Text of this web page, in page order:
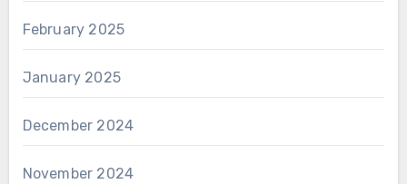
February 2025
January 2025
December 2024
November 2024